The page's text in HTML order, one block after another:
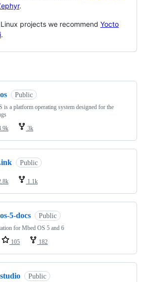
.
projects we recommend Yocto
.
Public
is a platform operating system designed for the
3k
Public
1.1k
5-docs Public
for Mbed OS 5 and 6
105 182
Public